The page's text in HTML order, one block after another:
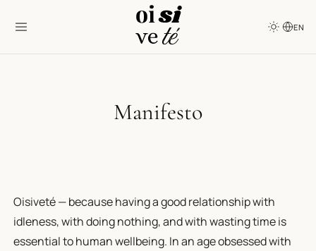
EN
Manifesto
Oisiveté — because having a good relationship with
idleness, with doing nothing, and with wasting time is
essential to human wellbeing. In an age obsessed with